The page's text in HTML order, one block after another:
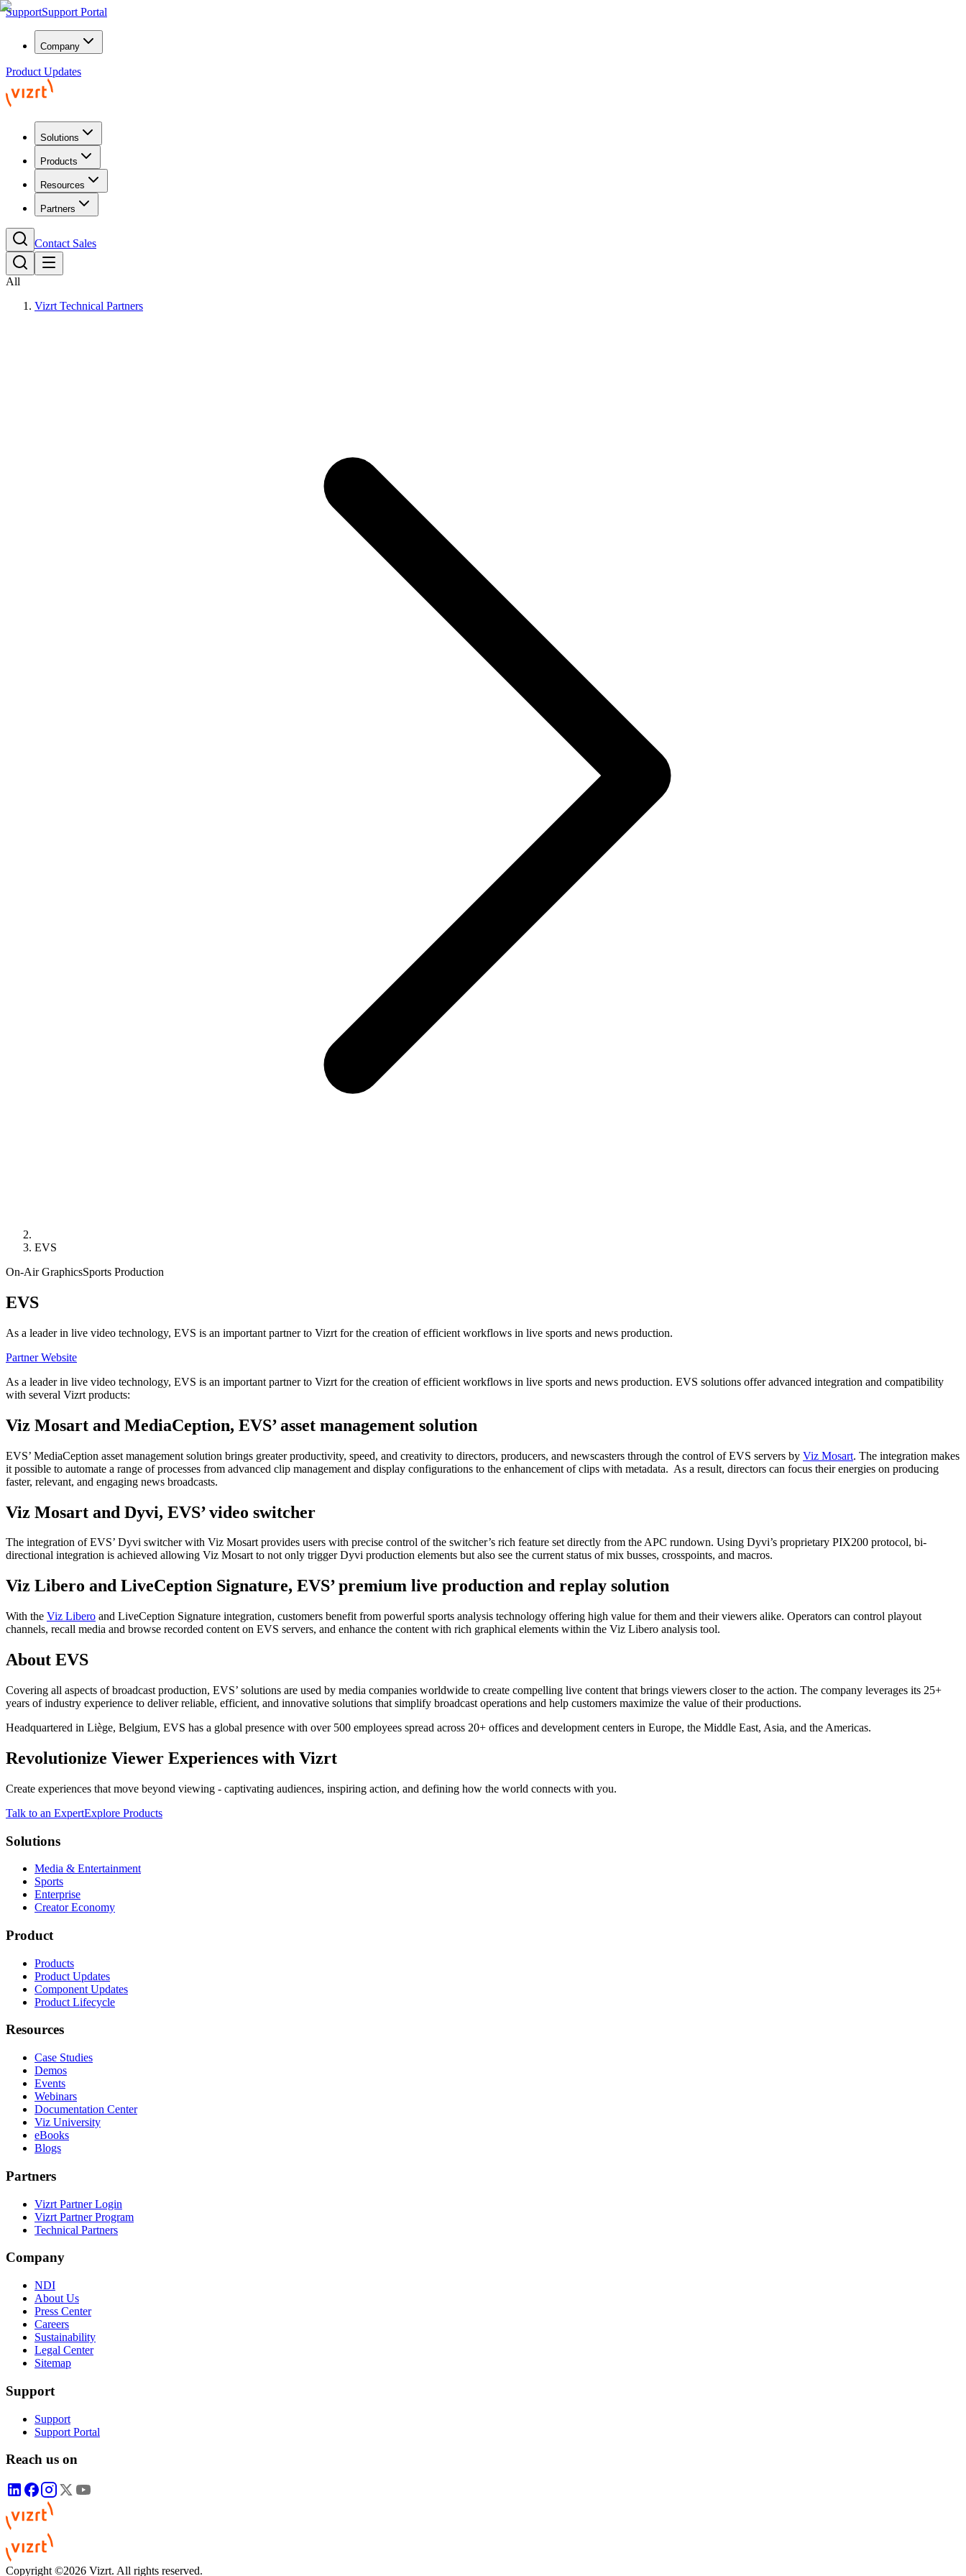
SupportSupport Portal
Company
Product Updates
Solutions
Products
Resources
Partners
Contact Sales
All
Vizrt Technical Partners
EVS
On-Air GraphicsSports Production
EVS
As a leader in live video technology, EVS is an important partner to Vizrt for the creation of efficient workflows in live sports and news production.
Partner Website
As a leader in live video technology, EVS is an important partner to Vizrt for the creation of efficient workflows in live sports and news production. EVS solutions offer advanced integration and compatibility
with several Vizrt products:
Viz Mosart and MediaCeption, EVS’ asset management solution
EVS’ MediaCeption asset management solution brings greater productivity, speed, and creativity to directors, producers, and newscasters through the control of EVS servers by Viz Mosart. The integration makes
it possible to automate a range of processes from advanced clip management and display configurations to the enhancement of clips with metadata. As a result, directors can focus their energies on producing
faster, relevant, and engaging news broadcasts.
Viz Mosart and Dyvi, EVS’ video switcher
The integration of EVS’ Dyvi switcher with Viz Mosart provides users with precise control of the switcher’s rich feature set directly from the APC rundown. Using Dyvi’s proprietary PIX200 protocol, bi-
directional integration is achieved allowing Viz Mosart to not only trigger Dyvi production elements but also see the current status of mix busses, crosspoints, and macros.
Viz Libero and LiveCeption Signature, EVS’ premium live production and replay solution
With the Viz Libero and LiveCeption Signature integration, customers benefit from powerful sports analysis technology offering high value for them and their viewers alike. Operators can control playout
channels, recall media and browse recorded content on EVS servers, and enhance the content with rich graphical elements within the Viz Libero analysis tool.
About EVS
Covering all aspects of broadcast production, EVS’ solutions are used by media companies worldwide to create compelling live content that brings viewers closer to the action. The company leverages its 25+
years of industry experience to deliver reliable, efficient, and innovative solutions that simplify broadcast operations and help customers maximize the value of their productions.
Headquartered in Liège, Belgium, EVS has a global presence with over 500 employees spread across 20+ offices and development centers in Europe, the Middle East, Asia, and the Americas.
Revolutionize Viewer Experiences with Vizrt
Create experiences that move beyond viewing - captivating audiences, inspiring action, and defining how the world connects with you.
Talk to an ExpertExplore Products
Solutions
Media & Entertainment
Sports
Enterprise
Creator Economy
Product
Products
Product Updates
Component Updates
Product Lifecycle
Resources
Case Studies
Demos
Events
Webinars
Documentation Center
Viz University
eBooks
Blogs
Partners
Vizrt Partner Login
Vizrt Partner Program
Technical Partners
Company
NDI
About Us
Press Center
Careers
Sustainability
Legal Center
Sitemap
Support
Support
Support Portal
Reach us on
Copyright ©2026 Vizrt. All rights reserved.